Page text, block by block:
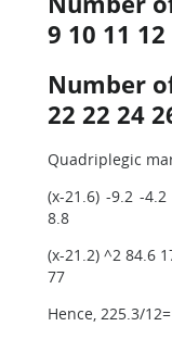
9 10 11 12
Number
22 22 24
Quadriplegic
(x-21.6) -9.2 -
8.8
(x-21.2) ^2 84.6
77
Hence, 225.3/